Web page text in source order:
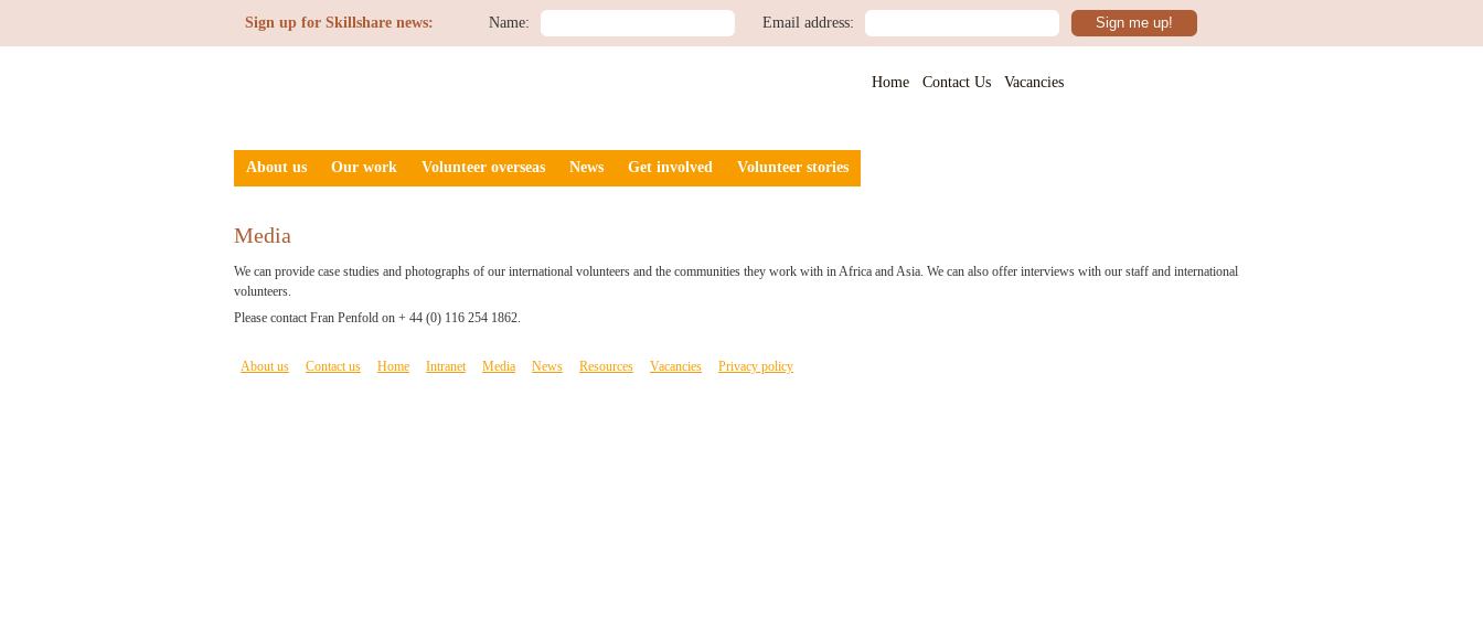
Sign up for Skillshare news: Name: Email address: Sign me up!
Home Contact Us Vacancies
About us Our work Volunteer overseas News Get involved Volunteer stories
Media
We can provide case studies and photographs of our international volunteers and the communities they work with in Africa and Asia. We can also offer interviews with our staff and international
volunteers.
Please contact Fran Penfold on + 44 (0) 116 254 1862.
About us Contact us Home Intranet Media News Resources Vacancies Privacy policy